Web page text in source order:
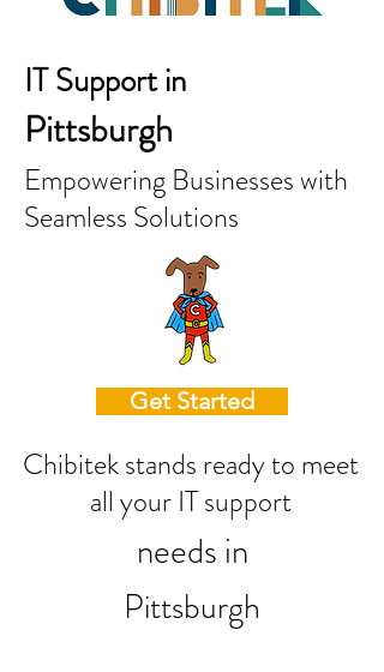
IT Support in
Pittsburgh
Empowering Businesses with
Seamless Solutions
Get Started
Chibitek stands ready to meet
all your IT support
Pittsburgh
needs in